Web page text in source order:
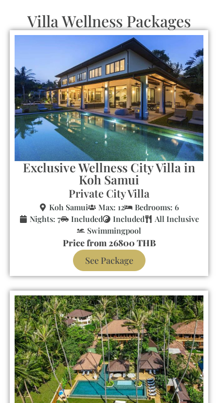
Villa Wellness Packages
Exclusive Wellness City Villa in
Koh Samui
Private City Villa
Koh Samui Max: 12
Bedrooms: 6
Nights: 7
Included Included
All Inclusive
Swimmingpool
Price from 26800 THB
See Package